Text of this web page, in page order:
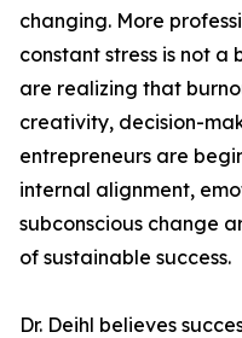
changing. More
constant stress is not a
are realizing that
creativity, decision-
entrepreneurs are
internal alignment,
subconscious change
of sustainable success.
Dr. Deihl believes